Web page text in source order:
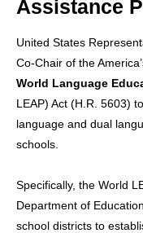
Assistance
United States
Co-Chair of the
World Language
LEAP) Act (H.R. 5603)
language and dual
schools.
Specifically, the World
Department of
school districts to